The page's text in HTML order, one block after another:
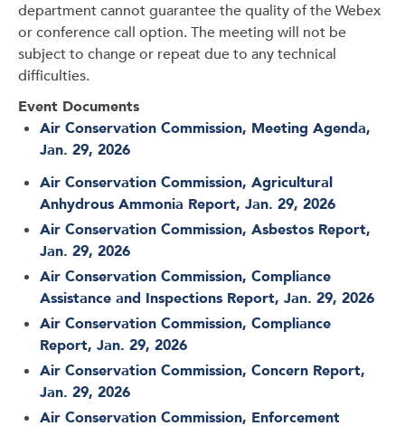
department cannot guarantee the quality of the Webex
or conference call option. The meeting will not be
subject to change or repeat due to any technical
difficulties.
Event Documents
Air Conservation Commission, Meeting Agenda,
Jan. 29, 2026
Air Conservation Commission, Agricultural
Anhydrous Ammonia Report, Jan. 29, 2026
Air Conservation Commission, Asbestos Report,
Jan. 29, 2026
Air Conservation Commission, Compliance
Assistance and Inspections Report, Jan. 29, 2026
Air Conservation Commission, Compliance
Report, Jan. 29, 2026
Air Conservation Commission, Concern Report,
Jan. 29, 2026
Air Conservation Commission, Enforcement